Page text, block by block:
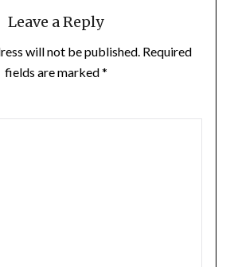
Leave a Reply
will not be published. Required
fields are marked*